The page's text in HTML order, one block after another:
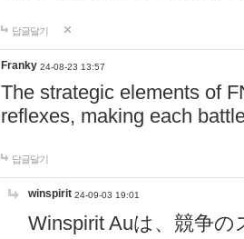
답글달기
Franky 24-08-23 13:57
The strategic elements of
reflexes, making each
답글달기
winspirit 24-09-03 19:01
Winspirit Auは、競争